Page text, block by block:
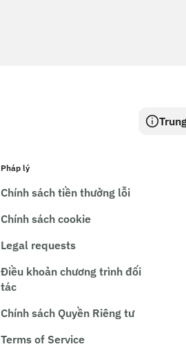
Pháp lý
Chính sách tiền thưởng lỗi
Chính sách cookie
Legal requests
Điều khoản chương trình đối
tác
Chính sách Quyền Riêng tư
Terms of Service